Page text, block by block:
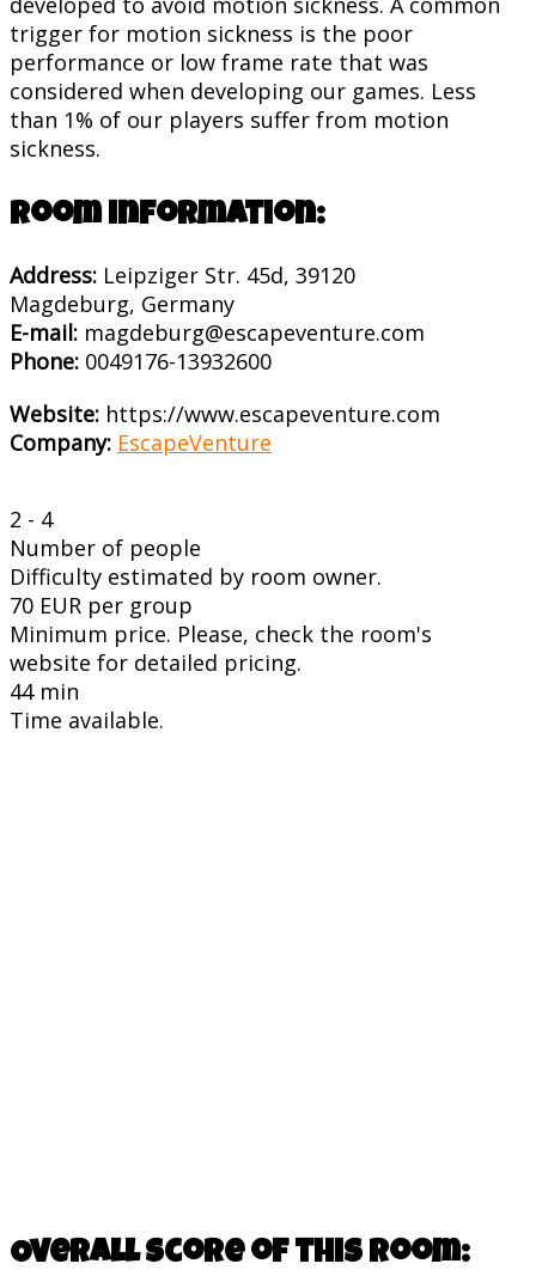
trigger for motion sickness is the poor
performance or low frame rate that was
considered when developing our games. Less
than 1% of our players suffer from motion
sickness.
Room information:
Address: Leipziger Str. 45d, 39120
Magdeburg, Germany
E-mail: magdeburg@escapeventure.com
Phone: 0049176-13932600
Website: https://www.escapeventure.com
Company: EscapeVenture
2 - 4
Number of people
Difficulty estimated by room owner.
70 EUR per group
Minimum price. Please, check the room's
website for detailed pricing.
44 min
Time available.
Overall score of this room: